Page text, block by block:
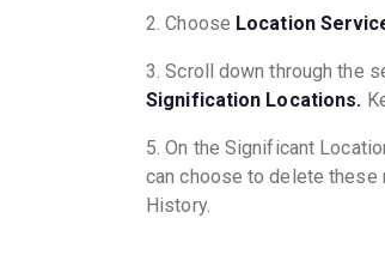
2. Choose Location
3. Scroll down through the
Signification Locations.
5. On the Significant
can choose to delete
History.